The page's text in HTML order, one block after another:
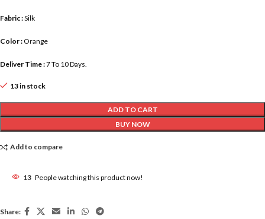
Fabric :Silk
Color :Orange
Deliver Time :7 To 10 Days.
13 in stock
ADD TO CART
BUY NOW
Add to compare
13 People watching this product now!
Share: